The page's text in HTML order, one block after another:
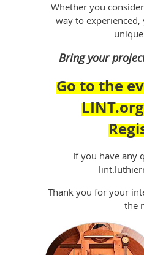
Whether you
way to
Bring your
Go to the
If you have any
Thank you for your
the